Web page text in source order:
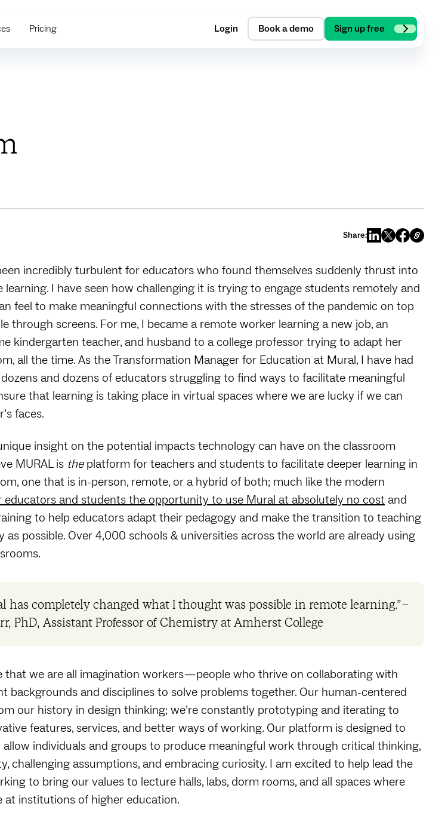
Pricing Login Book a demo Sign up free
Share:
incredibly turbulent for educators who found themselves suddenly thrust into
I have seen how challenging it is trying to engage students remotely and
feel to make meaningful connections with the stresses of the pandemic on top
through screens. For me, I became a remote worker learning a new job, an
kindergarten teacher, and husband to a college professor trying to adapt her
all the time. As the Transformation Manager for Education at Mural, I have had
and dozens of educators struggling to find ways to facilitate meaningful
that learning is taking place in virtual spaces where we are lucky if we can
faces.
insight on the potential impacts technology can have on the classroom
MURAL is theplatform for teachers and students to facilitate deeper learning in
one that is in-person, remote, or a hybrid of both; much like the modern
educators and students the opportunity to use Mural at absolutely no cost and
to help educators adapt their pedagogy and make the transition to teaching
as possible. Over 4,000 schools & universities across the world are already using
has completely changed what I thought was possible in remote learning.” –
PhD, Assistant Professor of Chemistry at Amherst College
that we are all imagination workers — people who thrive on collaborating with
backgrounds and disciplines to solve problems together. Our human-centered
our history in design thinking; we’re constantly prototyping and iterating to
features, services, and better ways of working. Our platform is designed to
individuals and groups to produce meaningful work through critical thinking,
challenging assumptions, and embracing curiosity. I am excited to help lead the
to bring our values to lecture halls, labs, dorm rooms, and all spaces where
at institutions of higher education.